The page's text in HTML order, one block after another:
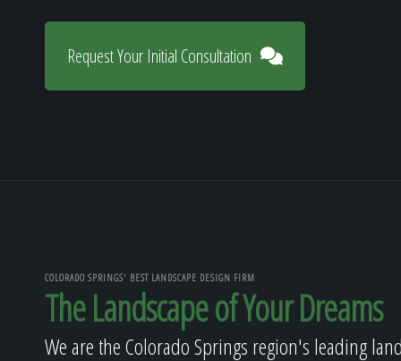
Request Your Initial Consultation
COLORADO SPRINGS' BEST LANDSCAPE DESIGN FIRM
The Landscape of Your Dreams
We are the Colorado Springs region's leading